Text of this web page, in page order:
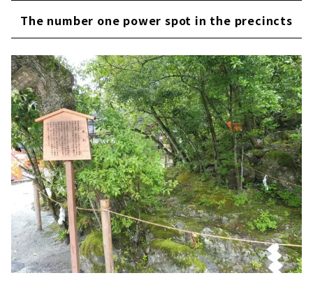
The number one power spot in the precincts